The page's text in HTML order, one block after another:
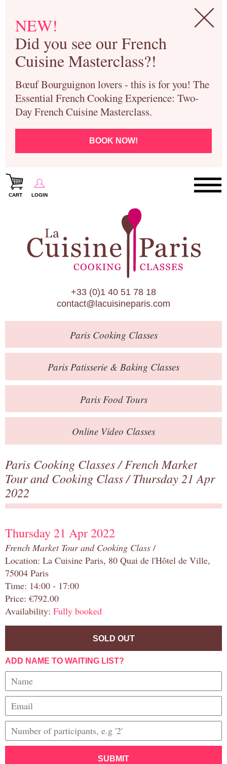
NEW!
Did you see our French
Cuisine Masterclass?!
Bœuf Bourguignon lovers - this is for you! The
Essential French Cooking Experience: Two-
Day French Cuisine Masterclass.
BOOK NOW!
CART LOGIN
Paris Cooking Classes
Paris Patisserie & Baking Classes
Paris Food Tours
Calendar
About Us
Blog
Online Store
Private Events
Books
Contact
+33 (0)1 40 51 78 18
contact@lacuisineparis.com
ParisCooking Classes
Paris Patisserie & Baking Classes
ParisFood Tours
Online Video Classes
Paris Cooking Classes/French Market
Tour and Cooking Class/ Thursday 21 Apr
2022
Thursday 21 Apr 2022
French Market Tour and Cooking Class /
Location: La Cuisine Paris, 80 Quai de l'Hôtel de Ville,
75004 Paris
Time: 14:00 - 17:00
Price: €792.00
Availability: Fully booked
SOLD OUT
ADD NAME TO WAITING LIST?
SUBMIT